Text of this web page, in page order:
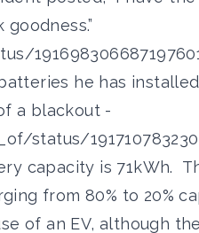
he has
a blackout -
status/
is 71kWh.
from 80% to 20%
of an EV, although